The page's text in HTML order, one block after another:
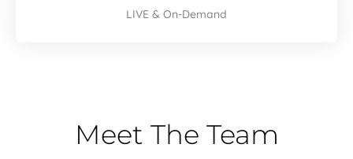
LIVE & On-Demand
Meet The Team